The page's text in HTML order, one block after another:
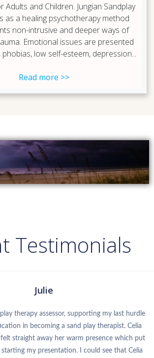
Adults and Children. Jungian Sandplay
as a healing psychotherapy method
non-intrusive and deeper ways of
Emotional issues are presented
phobias, low self-esteem, depression...
Read more >>
Testimonials
Julie
therapy assessor, supporting my last hurdle
in becoming a sand play therapist. Celia
straight away her warm presence which put
starting my presentation. I could see that Celia